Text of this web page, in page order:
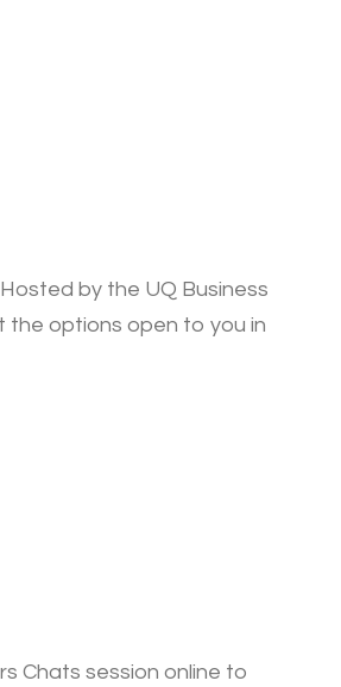
by the UQ Business
the options open to you in
Chats session online to